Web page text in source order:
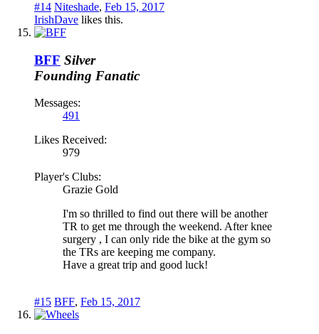
#14 Niteshade, Feb 15, 2017
IrishDave likes this.
BFF Silver
Founding Fanatic
Messages:
491
Likes Received:
979
Player's Clubs:
Grazie Gold
I'm so thrilled to find out there will be another
TR to get me through the weekend. After knee
surgery , I can only ride the bike at the gym so
the TRs are keeping me company.
Have a great trip and good luck!
#15 BFF, Feb 15, 2017